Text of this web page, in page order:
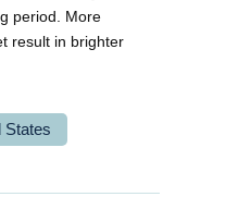
period. More
result in brighter
States